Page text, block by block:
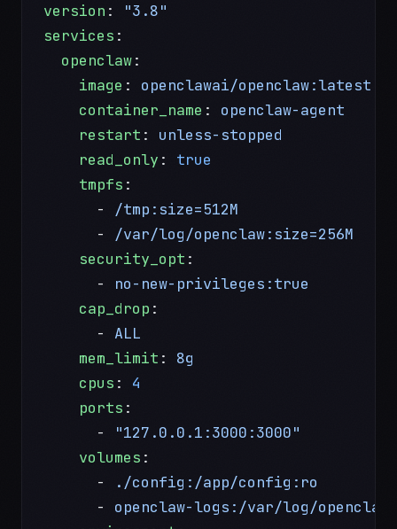
version :
"3.8"
services :
  openclaw
:
    image
: openclawai/openclaw:latest
    container_name
: openclaw-agent
    restart
: unless-stopped
    read_only
: true
    tmpfs
:
      -
/tmp:size=512M
      -
/var/log/openclaw:size=256M
    security_opt
:
      -
no-new-privileges:true
    cap_drop
:
      -
ALL
    mem_limit
: 8g
    cpus
: 4
    ports
:
      -
"127.0.0.1:3000:3000"
    volumes
:
      -
./config:/app/config:ro
      -
openclaw-logs:/var/log/openclaw